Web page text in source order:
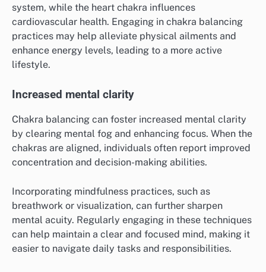
system, while the heart chakra influences
cardiovascular health. Engaging in chakra balancing
practices may help alleviate physical ailments and
enhance energy levels, leading to a more active
lifestyle.
Increased mental clarity
Chakra balancing can foster increased mental clarity
by clearing mental fog and enhancing focus. When the
chakras are aligned, individuals often report improved
concentration and decision-making abilities.
Incorporating mindfulness practices, such as
breathwork or visualization, can further sharpen
mental acuity. Regularly engaging in these techniques
can help maintain a clear and focused mind, making it
easier to navigate daily tasks and responsibilities.